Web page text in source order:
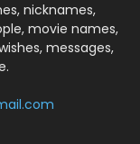
nicknames,
movie names,
messages,